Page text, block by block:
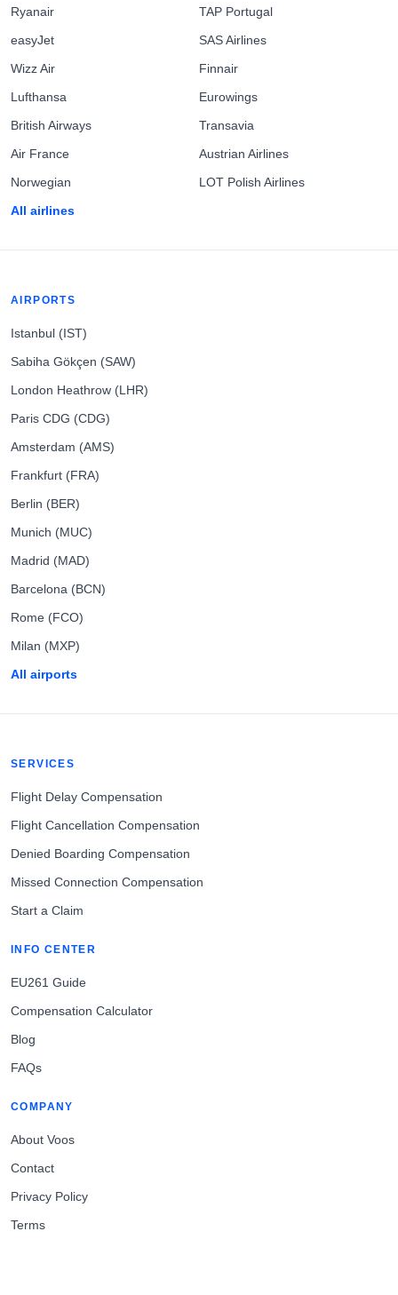
Ryanair
easyJet
Wizz Air
Lufthansa
British Airways
Air France
Norwegian
All airlines
TAP Portugal
SAS Airlines
Finnair
Eurowings
Transavia
Austrian Airlines
LOT Polish Airlines
AIRPORTS
Istanbul (IST)
Sabiha Gökçen (SAW)
London Heathrow (LHR)
Paris CDG (CDG)
Amsterdam (AMS)
Frankfurt (FRA)
Berlin (BER)
Munich (MUC)
Madrid (MAD)
Barcelona (BCN)
Rome (FCO)
Milan (MXP)
All airports
SERVICES
Flight Delay Compensation
Flight Cancellation Compensation
Denied Boarding Compensation
Missed Connection Compensation
Start a Claim
INFO CENTER
EU261 Guide
Compensation Calculator
Blog
FAQs
COMPANY
About Voos
Contact
Privacy Policy
Terms